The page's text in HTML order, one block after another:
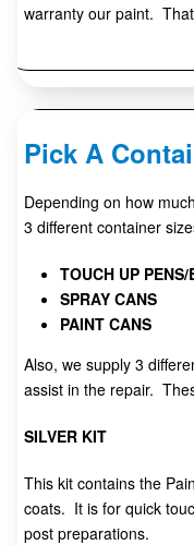
warranty our paint.
Pick A
Depending on how
3 different container
TOUCH UP PENS/
SPRAY CANS
PAINT CANS
Also, we supply 3
assist in the repair.
SILVER KIT
This kit contains the
coats. It is for quick
post preparations.